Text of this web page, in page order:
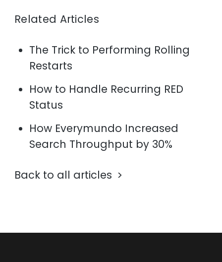
Related Articles
The Trick to Performing Rolling
Restarts
How to Handle Recurring RED
Status
How Everymundo Increased
Search Throughput by 30%
Back to all articles